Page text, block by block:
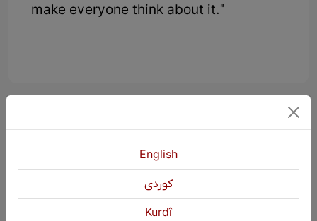
make everyone think about it."
English
كوردی
Kurdî